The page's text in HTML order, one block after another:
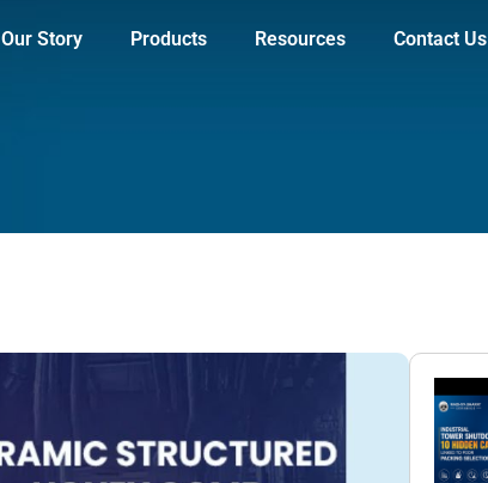
Our Story Products Resources Contact Us